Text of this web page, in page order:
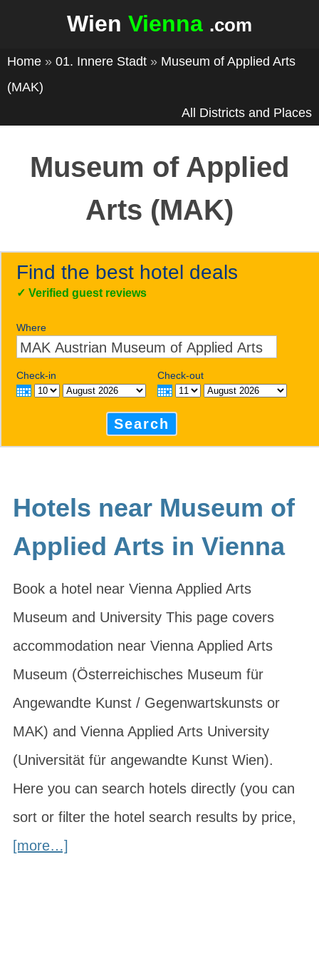
Wien Vienna .com
Home » 01. Innere Stadt » Museum of Applied Arts
(MAK)
All Districts and Places
Museum of Applied
Arts (MAK)
Find the best hotel deals
✓Verified guest reviews
Where
Check-in Check-out
Search
Hotels near Museum of
Applied Arts in Vienna
Book a hotel near Vienna Applied Arts
Museum and University This page covers
accommodation near Vienna Applied Arts
Museum (Österreichisches Museum für
Angewandte Kunst / Gegenwartskunsts or
MAK) and Vienna Applied Arts University
(Universität für angewandte Kunst Wien).
Here you can search hotels directly (you can
sort or filter the hotel search results by price,
[more…]